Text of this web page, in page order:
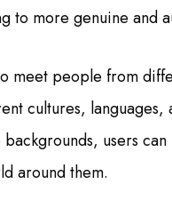
to more genuine and
meet people from
cultures, languages,
users
around them.